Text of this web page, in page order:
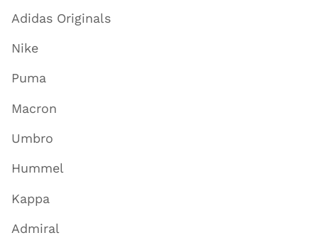
Adidas Originals
Nike
Puma
Macron
Umbro
Hummel
Kappa
Admiral